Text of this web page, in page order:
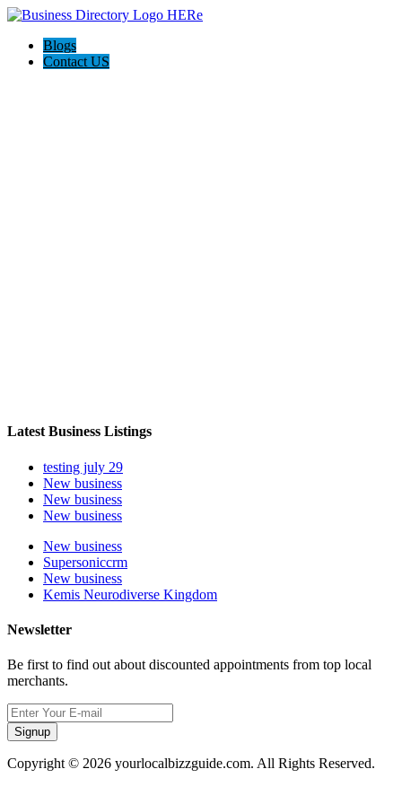
Blogs
Contact US
Latest Business Listings
testing july 29
New business
New business
New business
New business
Supersoniccrm
New business
Kemis Neurodiverse Kingdom
Newsletter
Be first to find out about discounted appointments from top local
merchants.
Signup
Copyright © 2026 yourlocalbizzguide.com. All Rights Reserved.